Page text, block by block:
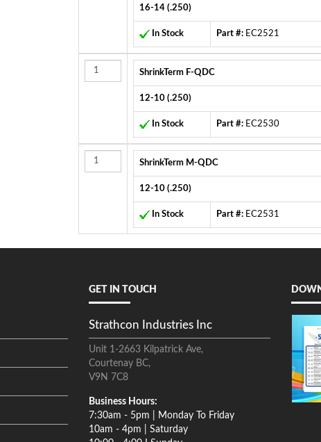
16-14 (.250)
In Stock Part #:EC2521
ShrinkTerm F-QDC
12-10 (.250)
In Stock Part #:EC2530
ShrinkTerm M-QDC
12-10 (.250)
In Stock Part #:EC2531
GET IN TOUCH
Strathcon Industries Inc
Unit 1-2663 Kilpatrick Ave,
Courtenay BC,
V9N 7C8
Business Hours:
7:30am - 5pm | Monday To Friday
10am - 4pm | Saturday